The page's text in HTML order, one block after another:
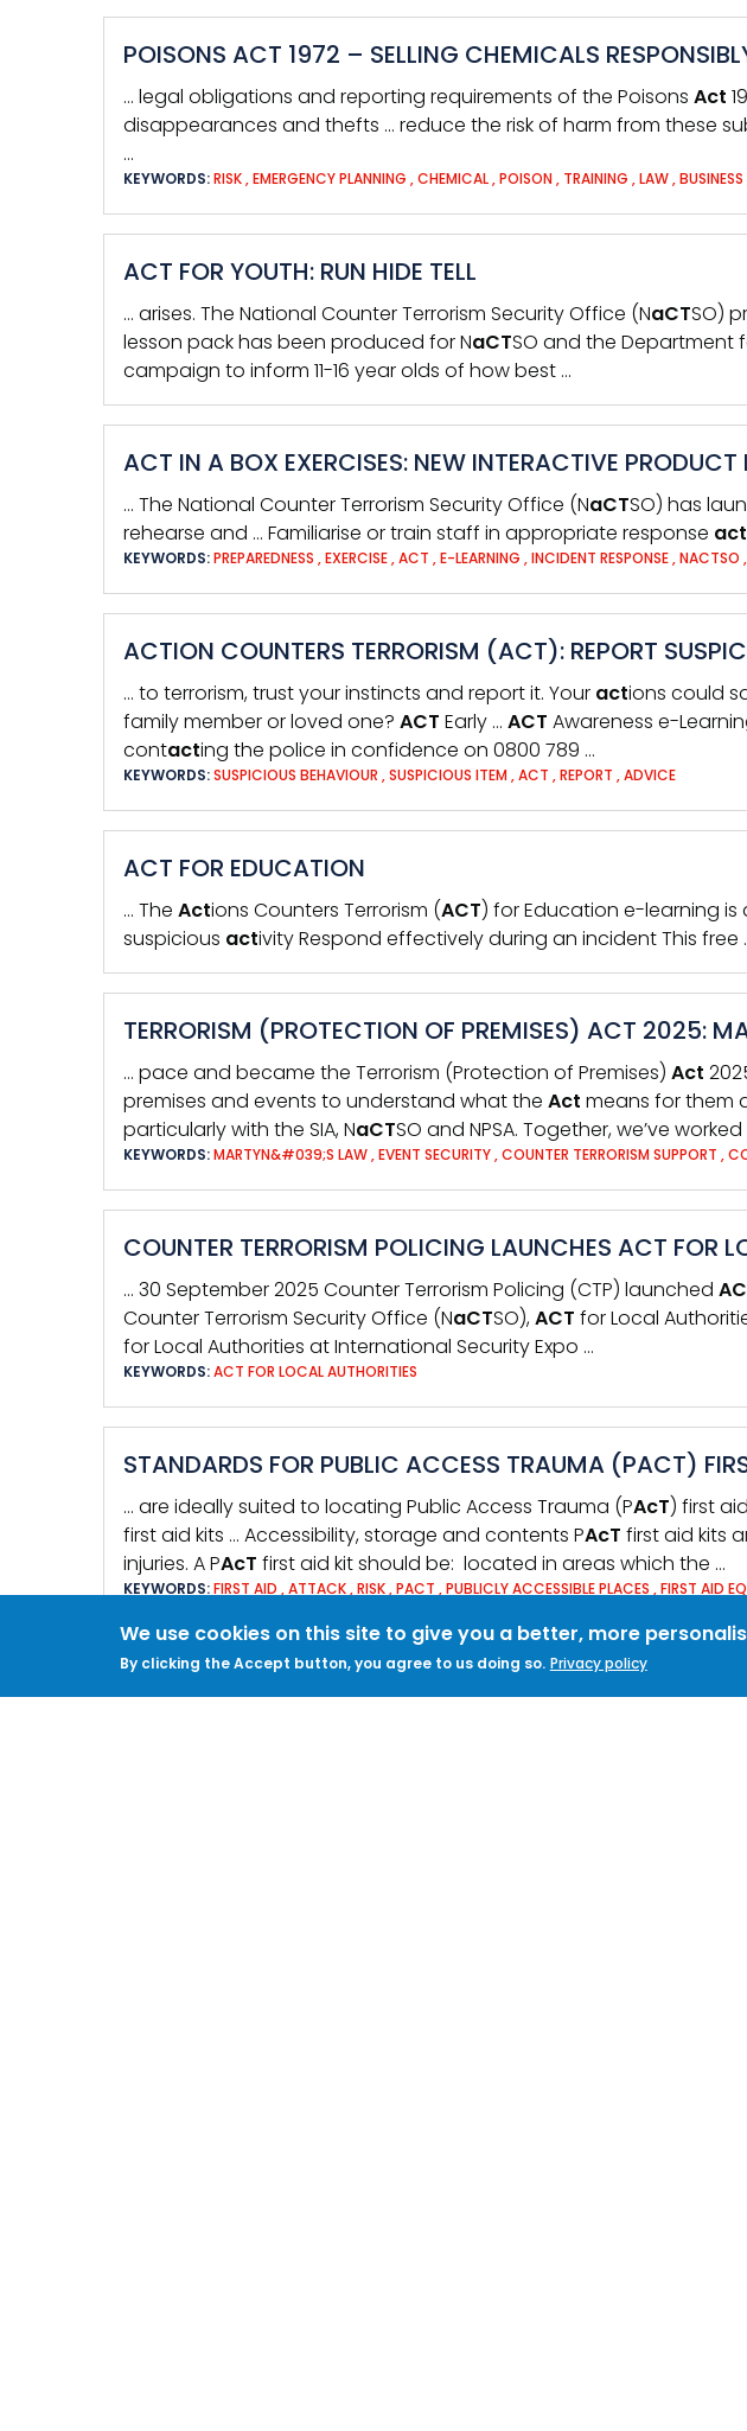
We use cookies on this site to give you a better, more
By clicking the Accept button, you agree to us doing so. Privacy policy
POISONS ACT 1972 – SELLING CHEMICALS
… legal obligations and reporting requirements of the Poisons Act
disappearances and thefts … reduce the risk of harm from these
…
KEYWORDS:RISK,EMERGENCY PLANNING ,CHEMICAL,POISON , TRAINING ,LAW,BUSINESS
ACT FOR YOUTH: RUN HIDE TELL
… arises. The National Counter Terrorism Security Office (NaCTSO)
lesson pack has been produced for NaCTSO and the Department
campaign to inform 11-16 year olds of how best …
ACT IN A BOX EXERCISES: NEW INTERACTIVE PRODUCT
… The National Counter Terrorism Security Office (NaCTSO) has
rehearse and … Familiarise or train staff in appropriate response act
KEYWORDS:PREPAREDNESS ,EXERCISE,ACT ,E-LEARNING ,INCIDENT RESPONSE,NACTSO ,
ACTION COUNTERS TERRORISM (ACT): REPORT
… to terrorism, trust your instincts and report it. Your actions could
family member or loved one? ACT Early … ACT Awareness e-
contacting the police in confidence on 0800 789 …
KEYWORDS:SUSPICIOUS BEHAVIOUR ,SUSPICIOUS ITEM ,ACT ,REPORT ,ADVICE
ACT FOR EDUCATION
… The Actions Counters Terrorism (ACT) for Education e-learning
suspicious activity Respond effectively during an incident This free
TERRORISM (PROTECTION OF PREMISES) ACT 2025:
… pace and became the Terrorism (Protection of Premises) Act
premises and events to understand what the Act means for them
particularly with the SIA, NaCTSO and NPSA. Together, we’ve
KEYWORDS:MARTYN&#039;S LAW,EVENT SECURITY,COUNTER TERRORISM SUPPORT ,
COUNTER TERRORISM POLICING LAUNCHES ACT FOR
… 30 September 2025 Counter Terrorism Policing (CTP) launched
Counter Terrorism Security Office (NaCTSO),ACT for Local
for Local Authorities at International Security Expo …
KEYWORDS:ACT FOR LOCAL AUTHORITIES
STANDARDS FOR PUBLIC ACCESS TRAUMA (PACT)
… are ideally suited to locating Public Access Trauma (PAcT) first
first aid kits … Accessibility, storage and contents PAcT first aid kits
injuries. A PAcT first aid kit should be: located in areas which the …
KEYWORDS:FIRST AID ,ATTACK,RISK,PACT ,PUBLICLY ACCESSIBLE PLACES ,FIRST AID
TACTIC RB6: ENSURE CONTENTS OF CRISIS